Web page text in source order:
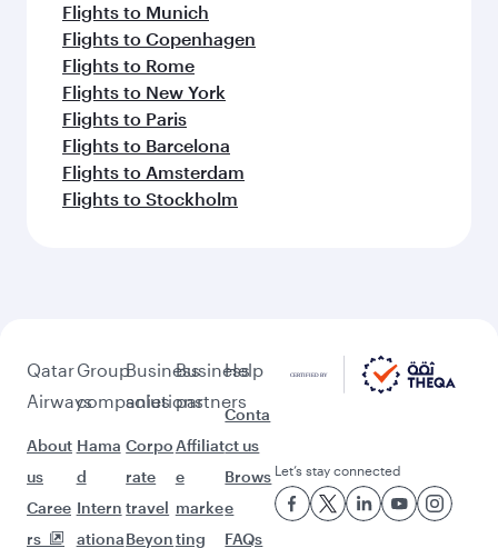
Flights to Munich
Flights to Copenhagen
Flights to Rome
Flights to New York
Flights to Paris
Flights to Barcelona
Flights to Amsterdam
Flights to Stockholm
Qatar
Airways
About
us
Caree
rs
Group
companies
Hama
d
Intern
ationa
Business
solutions
Corpo
rate
travel
Beyon
Business
partners
Affiliat
e
marke
ting
Help
Conta
ct us
Brows
e
FAQs
Let’s stay connected